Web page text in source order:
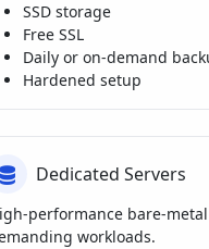
SSD storage
Free SSL
Daily or on-demand
Hardened setup
Dedicated Servers
performance bare-
workloads.